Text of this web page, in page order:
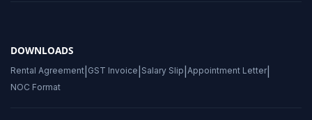
DOWNLOADS
Rental Agreement GST Invoice Salary Slip Appointment Letter|
NOC Format